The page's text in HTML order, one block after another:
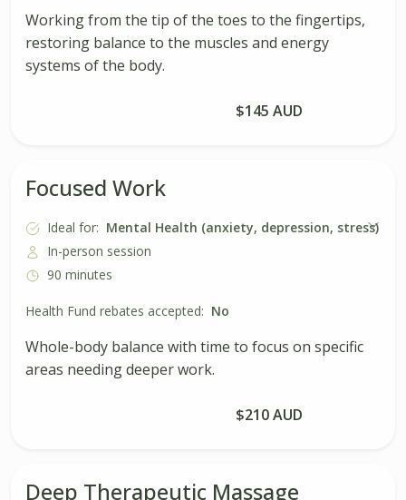
Working from the tip of the toes to the fingertips,
restoring balance to the muscles and energy
systems of the body.
$145 AUD
Focused Work
Ideal for: Mental Health (anxiety, depression, stress)
In-person session
90 minutes
Health Fund rebates accepted: No
Whole-body balance with time to focus on specific
areas needing deeper work.
$210 AUD
Deep Therapeutic Massage